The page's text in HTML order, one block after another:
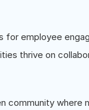
for employee
thrive on
community where